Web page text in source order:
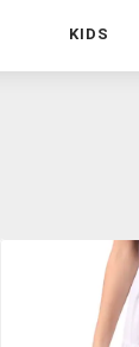
KIDS